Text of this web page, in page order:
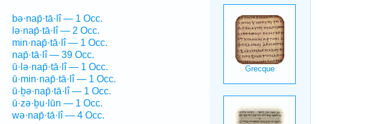
bə·nap̄·tā·lî — 1 Occ.
lə·nap̄·tā·lî — 2 Occ.
min·nap̄·tā·lî — 1 Occ.
nap̄·tā·lî — 39 Occ.
ū·lə·nap̄·tā·lî — 1 Occ.
ū·min·nap̄·tā·lî — 1 Occ.
ū·ḇə·nap̄·tā·lî — 1 Occ.
ū·zə·ḇu·lūn — 1 Occ.
wə·nap̄·tā·lî — 4 Occ.